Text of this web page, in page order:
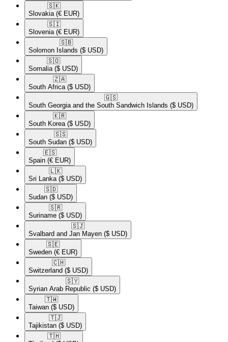
🇸🇰​
Slovakia (€ EUR)
🇸🇮​
Slovenia (€ EUR)
🇸🇧​
Solomon Islands ($ USD)
🇸🇴​
Somalia ($ USD)
🇿🇦​
South Africa ($ USD)
🇬🇸​
South Georgia and the South Sandwich Islands ($ USD)
🇰🇷​
South Korea ($ USD)
🇸🇸​
South Sudan ($ USD)
🇪🇸​
Spain (€ EUR)
🇱🇰​
Sri Lanka ($ USD)
🇸🇩​
Sudan ($ USD)
🇸🇷​
Suriname ($ USD)
🇸🇯​
Svalbard and Jan Mayen ($ USD)
🇸🇪​
Sweden (€ EUR)
🇨🇭​
Switzerland ($ USD)
🇸🇾​
Syrian Arab Republic ($ USD)
🇹🇼​
Taiwan ($ USD)
🇹🇯​
Tajikistan ($ USD)
🇹🇭​